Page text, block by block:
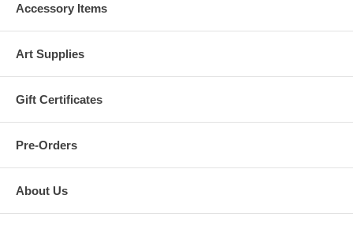
Accessory Items
Art Supplies
Gift Certificates
Pre-Orders
About Us